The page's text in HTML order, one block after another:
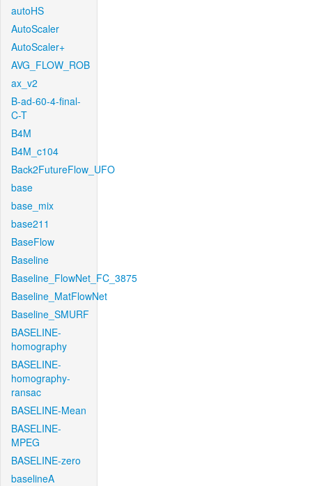
autoHS
AutoScaler
AutoScaler+
AVG_FLOW_ROB
ax_v2
B-ad-60-4-final-
C-T
B4M
B4M_c104
Back2FutureFlow_UFO
base
base_mix
base211
BaseFlow
Baseline
Baseline_FlowNet_FC_3875
Baseline_MatFlowNet
Baseline_SMURF
BASELINE-
homography
BASELINE-
homography-
ransac
BASELINE-Mean
BASELINE-
MPEG
BASELINE-zero
baselineA